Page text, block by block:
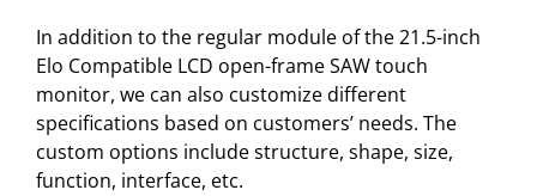
In addition to the regular module of the 21.5-inch
Elo Compatible LCD open-frame SAW touch
monitor, we can also customize different
specifications based on customers’ needs. The
custom options include structure, shape, size,
function, interface, etc.